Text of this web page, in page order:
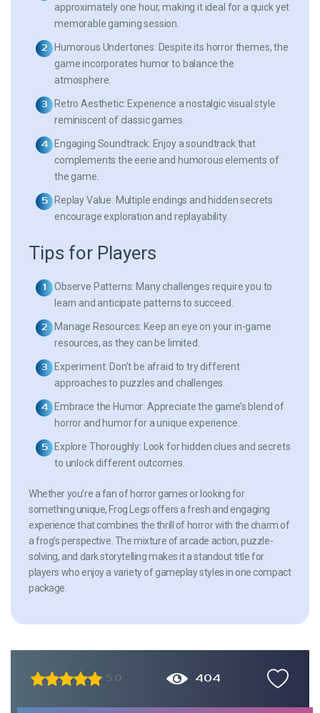
approximately one hour, making it ideal for a quick yet
memorable gaming session.
Humorous Undertones: Despite its horror themes, the
game incorporates humor to balance the
atmosphere.
Retro Aesthetic: Experience a nostalgic visual style
reminiscent of classic games.
Engaging Soundtrack: Enjoy a soundtrack that
complements the eerie and humorous elements of
the game.
Replay Value: Multiple endings and hidden secrets
encourage exploration and replayability.
Tips for Players
Observe Patterns: Many challenges require you to
learn and anticipate patterns to succeed.
Manage Resources: Keep an eye on your in-game
resources, as they can be limited.
Experiment: Don’t be afraid to try different
approaches to puzzles and challenges.
Embrace the Humor: Appreciate the game’s blend of
horror and humor for a unique experience.
Explore Thoroughly: Look for hidden clues and secrets
to unlock different outcomes.
Whether you’re a fan of horror games or looking for
something unique, Frog Legs offers a fresh and engaging
experience that combines the thrill of horror with the charm of
a frog’s perspective. The mixture of arcade action, puzzle-
solving, and dark storytelling makes it a standout title for
players who enjoy a variety of gameplay styles in one compact
package.
5.0 404